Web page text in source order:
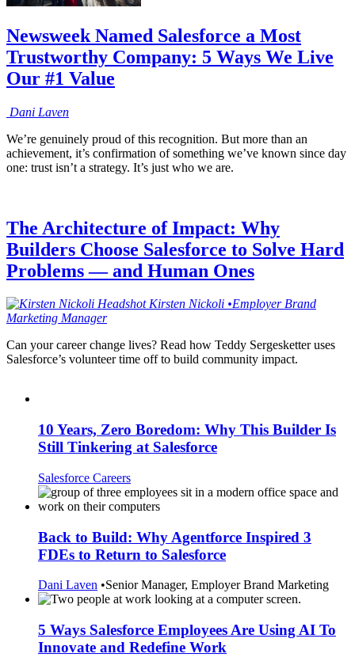
Newsweek Named Salesforce a Most
Trustworthy Company: 5 Ways We Live
Our #1 Value
Dani Laven
We’re genuinely proud of this recognition. But more than an
achievement, it’s confirmation of something we’ve known since day
one: trust isn’t a strategy. It’s just who we are.
The Architecture of Impact: Why
Builders Choose Salesforce to Solve Hard
Problems — and Human Ones
Kirsten Nickoli •Employer Brand
Marketing Manager
Can your career change lives? Read how Teddy Sergesketter uses
Salesforce’s volunteer time off to build community impact.
10 Years, Zero Boredom: Why This Builder Is
Still Tinkering at Salesforce
Salesforce Careers
Back to Build: Why Agentforce Inspired 3
FDEs to Return to Salesforce
Dani Laven •Senior Manager, Employer Brand Marketing
5 Ways Salesforce Employees Are Using AI To
Innovate and Redefine Work